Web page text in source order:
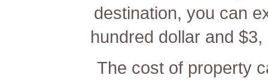
destination, you can
hundred dollar and
The cost of property